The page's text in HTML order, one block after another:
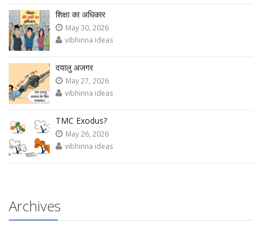
शिक्षा का अधिकार
May 30, 2026
vibhinna ideas
दयालु अजगर
May 27, 2026
vibhinna ideas
TMC Exodus?
May 26, 2026
vibhinna ideas
Archives